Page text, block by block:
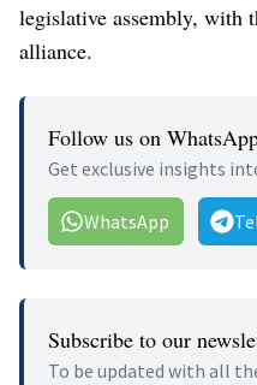
legislative assembly, with
alliance.
Follow us on
Get exclusive insights
WhatsApp
Subscribe to our
To be updated with all